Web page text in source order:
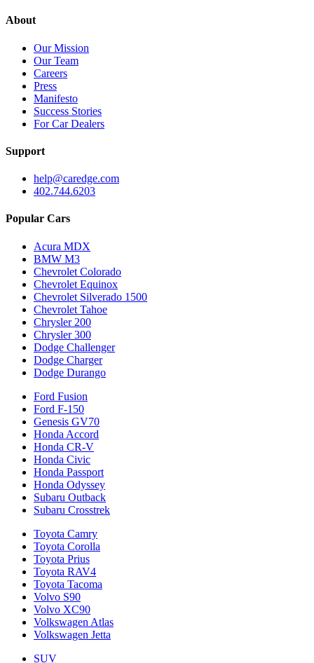
About
Our Mission
Our Team
Careers
Press
Manifesto
Success Stories
For Car Dealers
Support
help@caredge.com
402.744.6203
Popular Cars
Acura MDX
BMW M3
Chevrolet Colorado
Chevrolet Equinox
Chevrolet Silverado 1500
Chevrolet Tahoe
Chrysler 200
Chrysler 300
Dodge Challenger
Dodge Charger
Dodge Durango
Ford Fusion
Ford F-150
Genesis GV70
Honda Accord
Honda CR-V
Honda Civic
Honda Passport
Honda Odyssey
Subaru Outback
Subaru Crosstrek
Toyota Camry
Toyota Corolla
Toyota Prius
Toyota RAV4
Toyota Tacoma
Volvo S90
Volvo XC90
Volkswagen Atlas
Volkswagen Jetta
SUV